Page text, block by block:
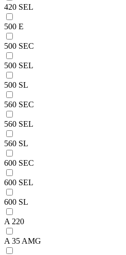
420 SEL
500 E
500 SEC
500 SEL
500 SL
560 SEC
560 SEL
560 SL
600 SEC
600 SEL
600 SL
A 220
A 35 AMG